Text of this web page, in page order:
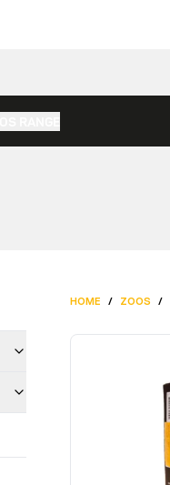
HOME / ZOOS /